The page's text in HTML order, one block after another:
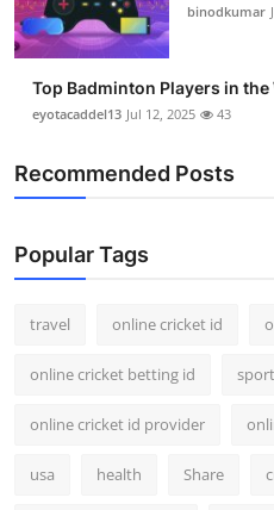
binodkumar
Top Badminton Players in the
eyotacaddel13 Jul 12, 2025 43
Recommended Posts
Popular Tags
travel online cricket id
online cricket betting id
online cricket id provider
usa health Share